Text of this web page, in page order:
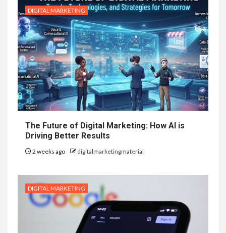
DIGITAL MARKETING
The Future of Digital Marketing: How AI is
Driving Better Results
2 weeks ago digitalmarketingmaterial
DIGITAL MARKETING